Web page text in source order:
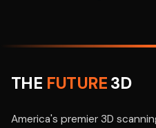
THE FUTURE3D
America's premier 3D